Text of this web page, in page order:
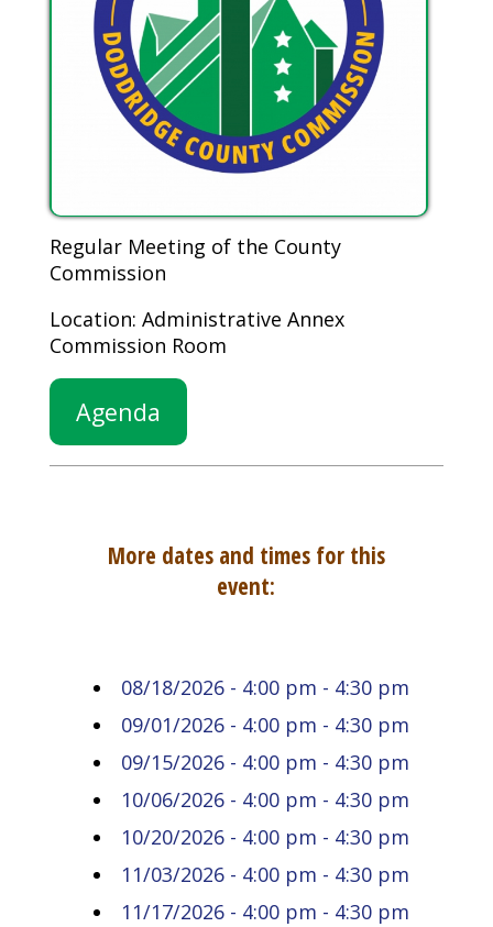
Regular Meeting of the County
Commission
Location: Administrative Annex
Commission Room
Agenda
More dates and times for this
event:
08/18/2026 - 4:00 pm - 4:30 pm
09/01/2026 - 4:00 pm - 4:30 pm
09/15/2026 - 4:00 pm - 4:30 pm
10/06/2026 - 4:00 pm - 4:30 pm
10/20/2026 - 4:00 pm - 4:30 pm
11/03/2026 - 4:00 pm - 4:30 pm
11/17/2026 - 4:00 pm - 4:30 pm